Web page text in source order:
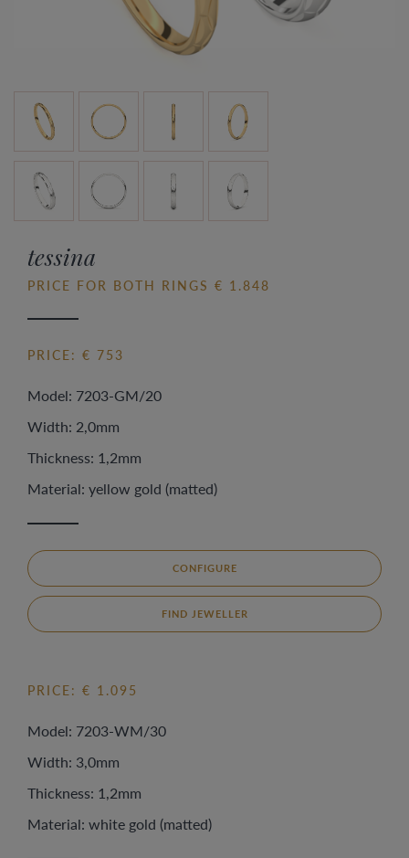
tessina
PRICE FOR BOTH RINGS € 1.848
PRICE: € 753
Model: 7203-GM/20
Width: 2,0mm
Thickness: 1,2mm
Material: yellow gold (matted)
CONFIGURE
FIND JEWELLER
PRICE: € 1.095
Model: 7203-WM/30
Width: 3,0mm
Thickness: 1,2mm
Material: white gold (matted)